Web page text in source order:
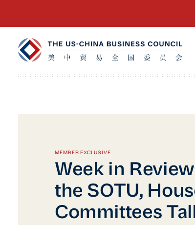
MEMBER EXCLUSIVE
Week in
the SOTU,
Committees